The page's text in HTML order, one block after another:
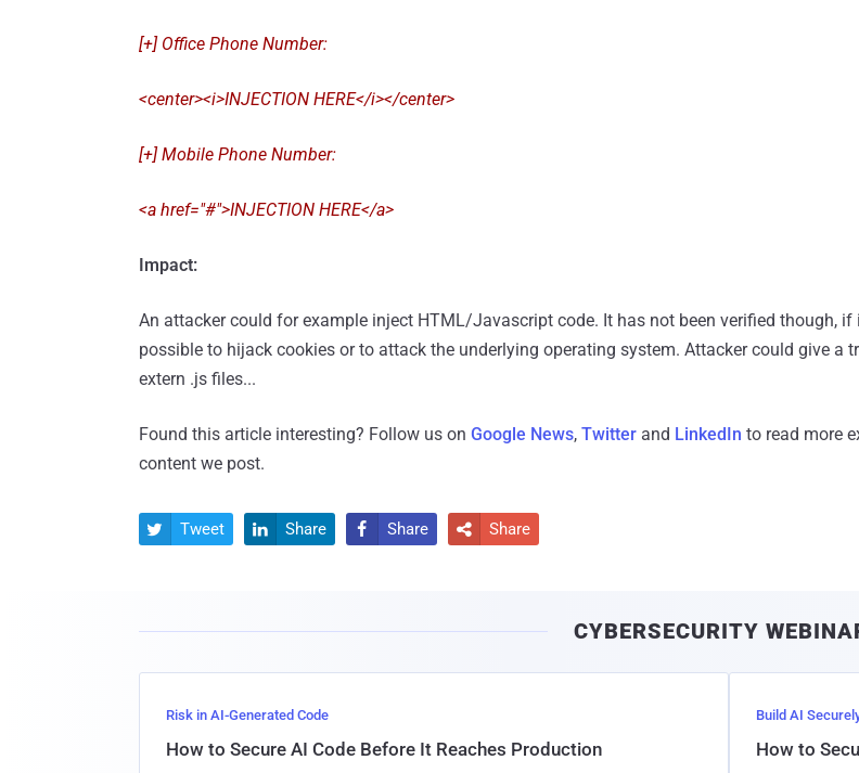
[+] Office Phone Number:
<center><i>INJECTION HERE</i></center>
[+] Mobile Phone Number:
<a href="#">INJECTION HERE</a>
Impact:
An attacker could for example inject HTML/Javascript code. It has not been verified though, if
possible to hijack cookies or to attack the underlying operating system. Attacker could give a
extern .js files...
Found this article interesting? Follow us on Google News, Twitter and LinkedIn to read more
content we post.
 Tweet  Share  Share  Share
CYBERSECURITY
Risk in AI-Generated Code
How to Secure AI Code Before It Reaches Production
Build AI
How to